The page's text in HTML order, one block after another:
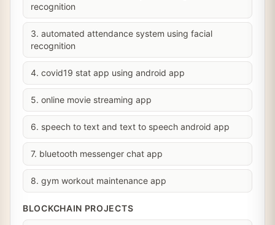
recognition
3. automated attendance system using facial
recognition
4. covid19 stat app using android app
5. online movie streaming app
6. speech to text and text to speech android app
7. bluetooth messenger chat app
8. gym workout maintenance app
BLOCKCHAIN PROJECTS